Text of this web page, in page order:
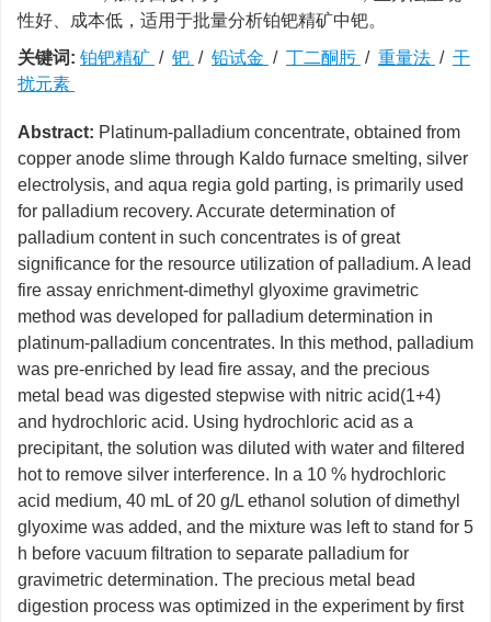
性好、成本低，适用于批量分析铂钯精矿中钯。
关键词: 铂钯精矿 / 钯 / 铅试金 / 丁二酮肟 / 重量法 / 干
扰元素
Abstract: Platinum-palladium concentrate, obtained from
copper anode slime through Kaldo furnace smelting, silver
electrolysis, and aqua regia gold parting, is primarily used
for palladium recovery. Accurate determination of
palladium content in such concentrates is of great
significance for the resource utilization of palladium. A lead
fire assay enrichment-dimethyl glyoxime gravimetric
method was developed for palladium determination in
platinum-palladium concentrates. In this method, palladium
was pre-enriched by lead fire assay, and the precious
metal bead was digested stepwise with nitric acid(1+4)
and hydrochloric acid. Using hydrochloric acid as a
precipitant, the solution was diluted with water and filtered
hot to remove silver interference. In a 10 % hydrochloric
acid medium, 40 mL of 20 g/L ethanol solution of dimethyl
glyoxime was added, and the mixture was left to stand for 5
h before vacuum filtration to separate palladium for
gravimetric determination. The precious metal bead
digestion process was optimized in the experiment by first